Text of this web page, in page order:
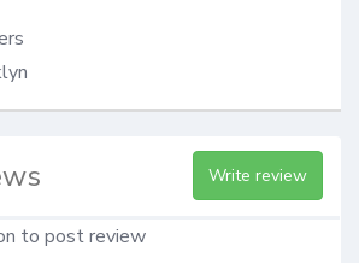
Write review
to post review